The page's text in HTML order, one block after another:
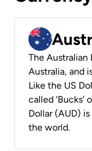
The
Australia, and
Like the US
called ‘Bucks’
Dollar (AUD)
the world.